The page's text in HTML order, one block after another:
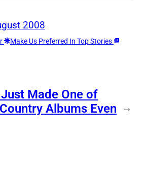
2008
Make Us Preferred In Top Stories
Made One of
Albums Even
→